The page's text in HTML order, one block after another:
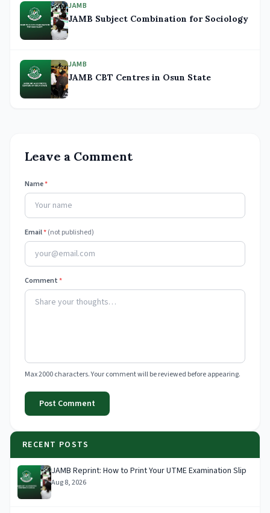
JAMB
JAMB Subject Combination for Sociology
JAMB
JAMB CBT Centres in Osun State
Leave a Comment
Name*
Email*(not published)
Comment*
Max 2000 characters. Your comment will be reviewed before appearing.
Post Comment
RECENT POSTS
JAMB Reprint: How to Print Your UTME Examination Slip
Aug 8, 2026